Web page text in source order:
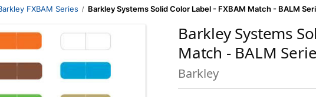
FXBAM Series Barkley Systems Solid Color Label - FXBAM Match - BALM
Barkley Systems
Match - BALM
Barkley